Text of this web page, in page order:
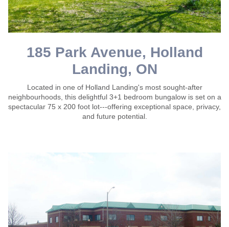
185 Park Avenue, Holland
Landing, ON
Located in one of Holland Landing's most sought-after
neighbourhoods, this delightful 3+1 bedroom bungalow is set on a
spectacular 75 x 200 foot lot---offering exceptional space, privacy,
and future potential.